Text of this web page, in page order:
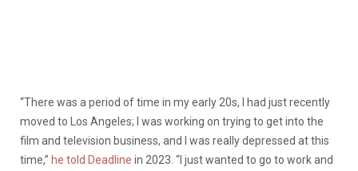
“There was a period of time in my early 20s, I had just recently
moved to Los Angeles; I was working on trying to get into the
film and television business, and I was really depressed at this
time,” he told Deadline in 2023. “I just wanted to go to work and